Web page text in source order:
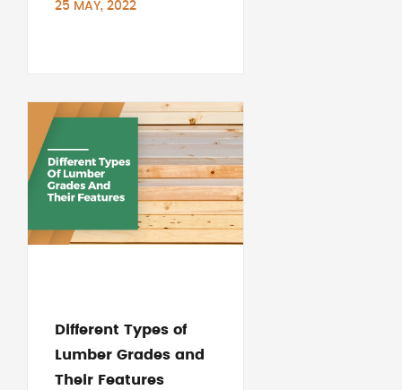
25 MAY, 2022
Different Types of
Lumber Grades and
Their Features